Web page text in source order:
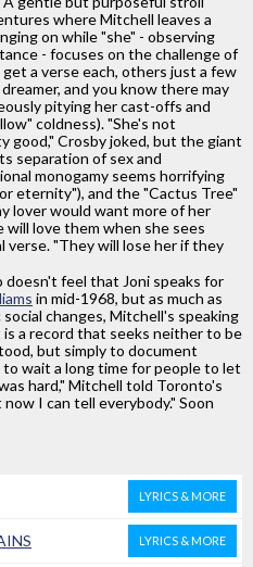
where Mitchell leaves a
on while "she" - observing
- focuses on the challenge of
a verse each, others just a few
and you know there may
pitying her cast-offs and
coldness). "She's not
Crosby joked, but the giant
separation of sex and
monogamy seems horrifying
eternity"), and the "Cactus Tree"
lover would want more of her
will love them when she sees
verse. "They will lose her if they
doesn't feel that Joni speaks for
in mid-1968, but as much as
changes, Mitchell's speaking
a record that seeks neither to be
but simply to document
wait a long time for people to let
hard," Mitchell told Toronto's
I can tell everybody." Soon
LYRICS & MORE
LYRICS & MORE